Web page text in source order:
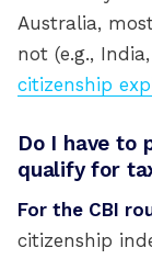
Australia,
not (e.g.,
citizenship
Do I have to
qualify for
For the CBI
citizenship